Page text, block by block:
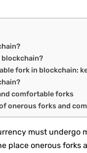
blockchain?
fork in blockchain:
comfortable forks
onerous forks and
must undergo
place onerous